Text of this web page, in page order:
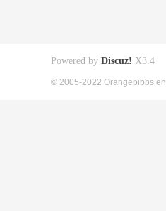
Powered by Discuz! X3.4
© 2005-2022 Orangepibbs en.